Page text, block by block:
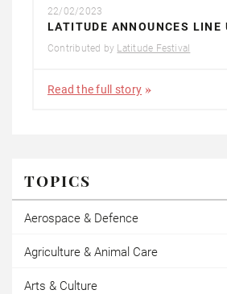
22/02/2023
LATITUDE ANNOUNCES LINE
Contributed by Latitude Festival
Read the full story
TOPICS
Aerospace & Defence
Agriculture & Animal Care
Arts & Culture